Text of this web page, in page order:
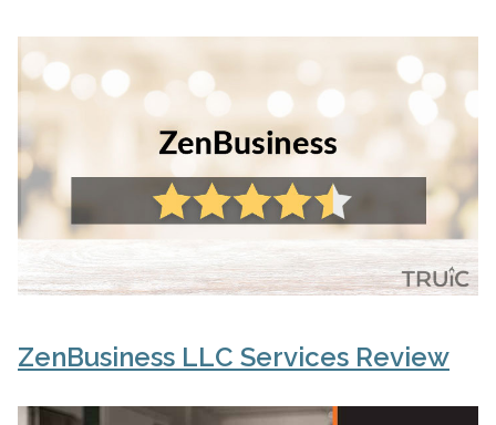
ZenBusiness LLC Services Review